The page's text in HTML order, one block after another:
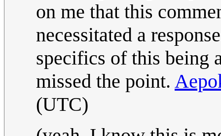
on me that this
necessitated a
specifics of this being
missed the point.
(UTC)